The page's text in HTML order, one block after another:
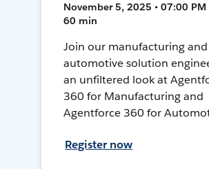
November 5, 2025 • 07:00 PM
60 min
Join our manufacturing and
automotive solution
an unfiltered look at
360 for Manufacturing and
Agentforce 360 for
Register now